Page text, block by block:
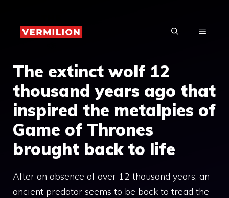
content
MENU
The extinct wolf 12
thousand years ago that
inspired the metalpies of
Game of Thrones
brought back to life
After an absence of over 12 thousand years, an
ancient predator seems to be back to tread the